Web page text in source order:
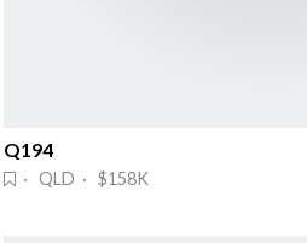
Q194
· QLD · $158K